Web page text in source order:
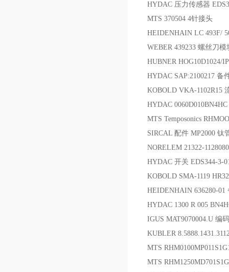
HYDAC 压力传感器
MTS 370504 4针接头
HEIDENHAIN LC 493F/
WEBER 439233 螺丝刀模
HUBNER HOG10D1024/
HYDAC SAP:2100217 备
KOBOLD VKA-1102R15
HYDAC
MTS Temposonics
SIRCAL 配件 MP2000 钛
NORELEM 21322-
HYDAC 开关 EDS344-3-
KOBOLD SMA-1119
HEIDENHAIN 636280-01
HYDAC 1300 R 005
IGUS MAT9070004.U 编
KUBLER
MTS
MTS